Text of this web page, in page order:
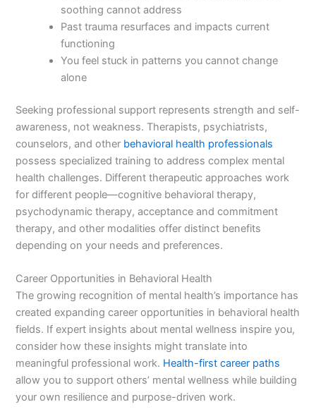
soothing cannot address
Past trauma resurfaces and impacts current
functioning
You feel stuck in patterns you cannot change
alone
Seeking professional support represents strength and self-
awareness, not weakness. Therapists, psychiatrists,
counselors, and other behavioral health professionals
possess specialized training to address complex mental
health challenges. Different therapeutic approaches work
for different people—cognitive behavioral therapy,
psychodynamic therapy, acceptance and commitment
therapy, and other modalities offer distinct benefits
depending on your needs and preferences.
Career Opportunities in Behavioral Health
The growing recognition of mental health’s importance has
created expanding career opportunities in behavioral health
fields. If expert insights about mental wellness inspire you,
consider how these insights might translate into
meaningful professional work. Health-first career paths
allow you to support others’ mental wellness while building
your own resilience and purpose-driven work.